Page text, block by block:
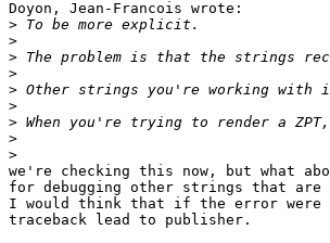
Doyon, Jean-Francois wrote:
>
>
>
>
>
>
>
>
>
we're checking this now, but what
for debugging other strings that are
I would think that if the error were
traceback lead to publisher.